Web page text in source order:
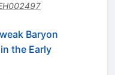
Baryon
the Early